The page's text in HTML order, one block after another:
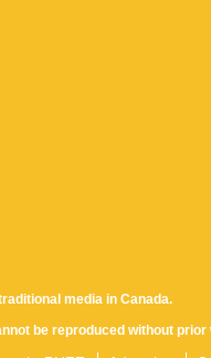
media in Canada.
be reproduced without